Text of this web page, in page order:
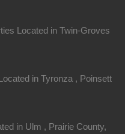
Located in Twin-Groves
in Tyronza , Poinsett
in Ulm , Prairie County,